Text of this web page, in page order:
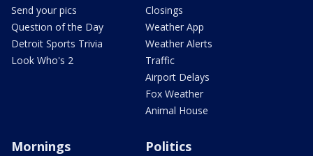
Send your pics
Question of the Day
Detroit Sports Trivia
Look Who's 2
Closings
Weather App
Weather Alerts
Traffic
Airport Delays
Fox Weather
Animal House
Mornings Politics